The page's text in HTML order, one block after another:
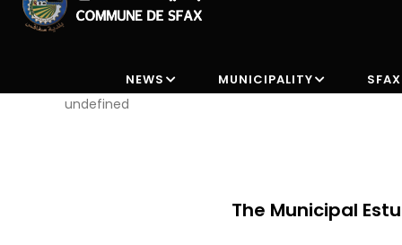
NEWS MUNICIPALITY
undefined
The Municipal